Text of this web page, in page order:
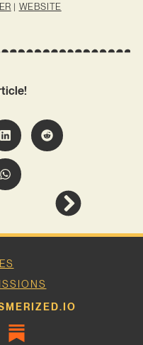
| WEBSITE